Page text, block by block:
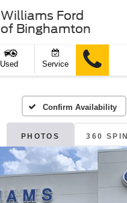
Williams Ford
of Binghamton
Used Service
Confirm Availability
PHOTOS 360 SPIN